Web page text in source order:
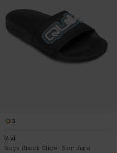
3
Rivi
Boys Black Slider Sandals